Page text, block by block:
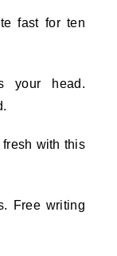
fast for ten
your head.
with this
Free writing